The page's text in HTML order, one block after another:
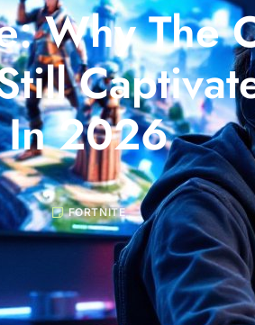
Why The
In 2026
FORTNITE